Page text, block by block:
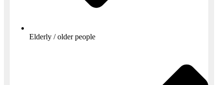
Elderly / older people